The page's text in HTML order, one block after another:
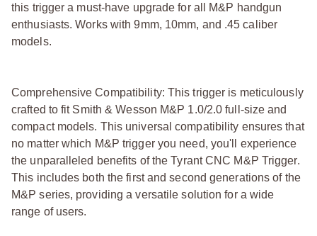
this trigger a must-have upgrade for all M&P handgun
enthusiasts. Works with 9mm, 10mm, and .45 caliber
models.
Comprehensive Compatibility: This trigger is meticulously
crafted to fit Smith & Wesson M&P 1.0/2.0 full-size and
compact models. This universal compatibility ensures that
no matter which M&P trigger you need, you'll experience
the unparalleled benefits of the Tyrant CNC M&P Trigger.
This includes both the first and second generations of the
M&P series, providing a versatile solution for a wide
range of users.